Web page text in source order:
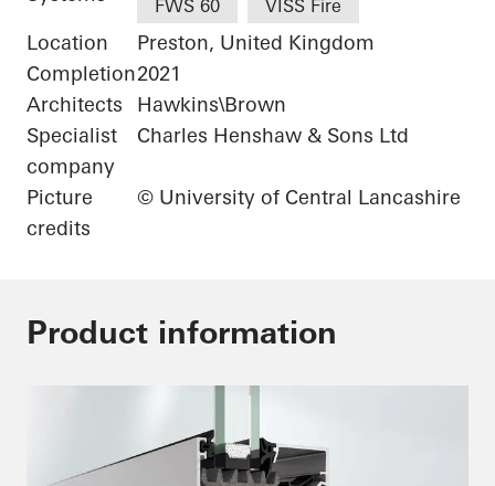
FWS 60 VISS Fire
Location
Preston, United Kingdom
Completion2021
Architects
Hawkins\Brown
Specialist
company
Charles Henshaw & Sons Ltd
Picture
credits
© University of Central Lancashire
Product information